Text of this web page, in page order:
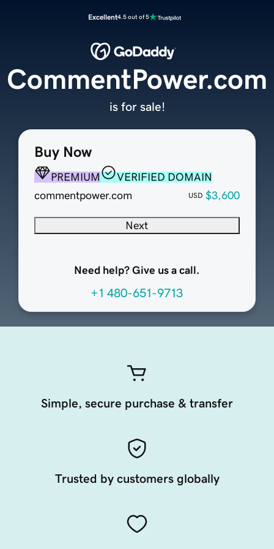
Excellent4.5 out of 5
Buy Now
PREMIUM
VERIFIED DOMAIN
commentpower.com
USD $3,600
Next
Need help? Give us a call.
+1 480-651-9713
CommentPower.com
is for sale!
Simple, secure purchase & transfer
Trusted by customers globally